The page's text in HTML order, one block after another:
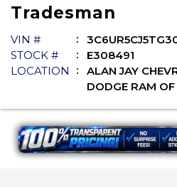
Tradesman
VIN #
STOCK #
E308491
LOCATION
ALAN JAY
DODGE RAM